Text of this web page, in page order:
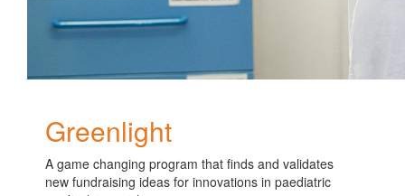
Greenlight
A game changing program that finds and validates
new fundraising ideas for innovations in paediatric